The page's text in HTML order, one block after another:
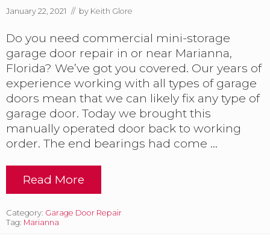
January 22, 2021 // by Keith Glore
Do you need commercial mini-storage
garage door repair in or near Marianna,
Florida? We’ve got you covered. Our years of
experience working with all types of garage
doors mean that we can likely fix any type of
garage door. Today we brought this
manually operated door back to working
order. The end bearings had come …
C
o
m
e
Read More
Category: Garage Door Repair
Tag: Marianna